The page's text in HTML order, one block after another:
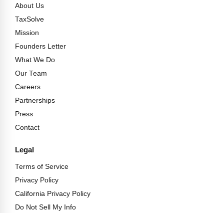
About Us
TaxSolve
Mission
Founders Letter
What We Do
Our Team
Careers
Partnerships
Press
Contact
Legal
Terms of Service
Privacy Policy
California Privacy Policy
Do Not Sell My Info